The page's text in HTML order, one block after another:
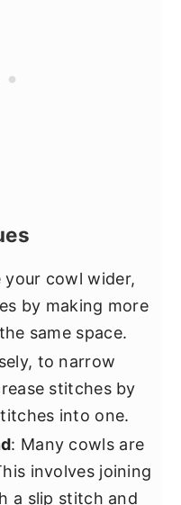
your cowl wider,
by making more
same space.
to narrow
stitches by
into one.
: Many cowls are
involves joining
a slip stitch and